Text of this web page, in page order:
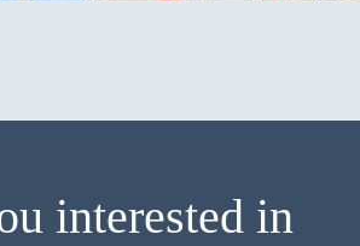
interested in